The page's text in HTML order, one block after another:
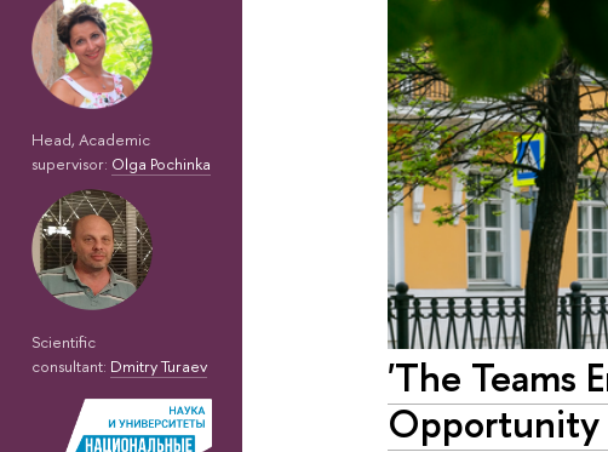
Head, Academic
supervisor: Olga Pochinka
Scientific
consultant: Dmitry Turaev
'The Teams
Opportunity